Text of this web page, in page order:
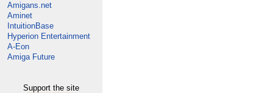
Amigans.net
Aminet
IntuitionBase
Hyperion Entertainment
A-Eon
Amiga Future
Support the site